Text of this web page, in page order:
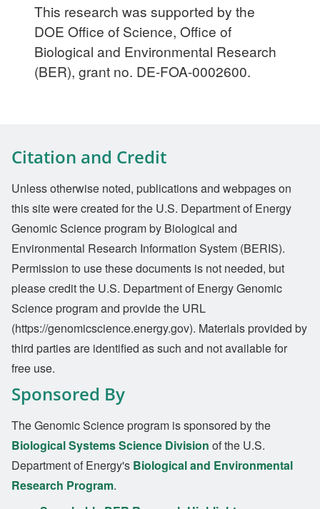
This research was supported by the
DOE Office of Science, Office of
Biological and Environmental Research
(BER), grant no. DE-FOA-0002600.
Citation and Credit
Unless otherwise noted, publications and webpages on
this site were created for the U.S. Department of Energy
Genomic Science program by Biological and
Environmental Research Information System (BERIS).
Permission to use these documents is not needed, but
please credit the U.S. Department of Energy Genomic
Science program and provide the URL
(https://genomicscience.energy.gov). Materials provided by
third parties are identified as such and not available for
free use.
Sponsored By
The Genomic Science program is sponsored by the
Biological Systems Science Division of the U.S.
Department of Energy's Biological and Environmental
Research Program.